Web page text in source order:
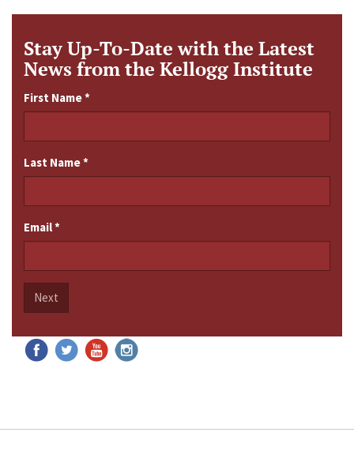
Stay Up-To-Date with the Latest
News from the Kellogg Institute
First Name*
Last Name*
Email*
Next